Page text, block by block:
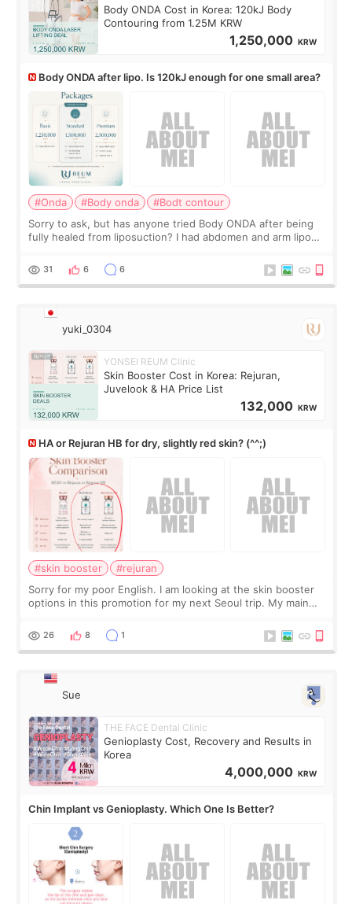
Body ONDA Cost in Korea: 120kJ Body
Contouring from 1.25M KRW
1,250,000 KRW
Body ONDA after lipo. Is 120kJ enough for one small area?
#Onda #Body onda
#Bodt contour
Sorry to ask, but has anyone tried Body ONDA after being
fully healed from liposuction? I had abdomen and arm lipo
There’s just a small lower-
31 6 6
yuki_0304
YONSEI REUM Clinic
Skin Booster Cost in Korea: Rejuran,
Juvelook & HA Price List
132,000 KRW
HA or Rejuran HB for dry, slightly red skin? (^^;)
#skin booster
#rejuran
Sorry for my poor English. I am looking at the skin booster
options in this promotion for my next Seoul trip. My main
more facial volume, so
26 8 1
Sue
THE FACE Dental Clinic
Genioplasty Cost, Recovery and Results in
Korea
4,000,000 KRW
Chin Implant vs Genioplasty. Which One Is Better?